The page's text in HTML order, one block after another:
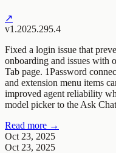
↗
v1.2025.295.4
Fixed a login issue that
onboarding and issues with
Tab page. 1Password
and extension menu items
improved agent reliability
model picker to the Ask
Read more →
Oct 23, 2025
Oct 23, 2025